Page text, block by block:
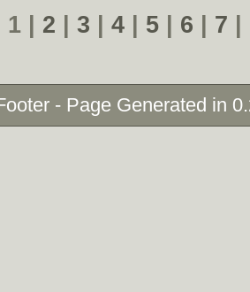
1 | 2 | 3 | 4| 5| 6 | 7 |
- Page Generated in